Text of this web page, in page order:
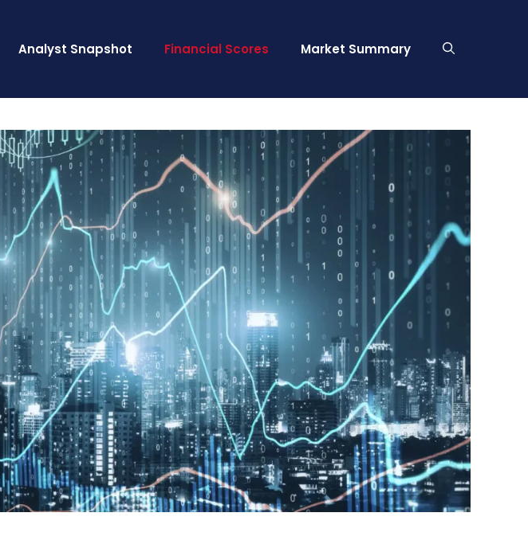
Analyst Snapshot Financial Scores Market Summary